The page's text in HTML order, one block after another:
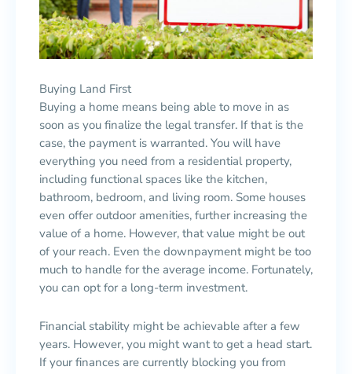
Buying Land First
Buying a home means being able to move in as
soon as you finalize the legal transfer. If that is the
case, the payment is warranted. You will have
everything you need from a residential property,
including functional spaces like the kitchen,
bathroom, bedroom, and living room. Some houses
even offer outdoor amenities, further increasing the
value of a home. However, that value might be out
of your reach. Even the downpayment might be too
much to handle for the average income. Fortunately,
you can opt for a long-term investment.
Financial stability might be achievable after a few
years. However, you might want to get a head start.
If your finances are currently blocking you from